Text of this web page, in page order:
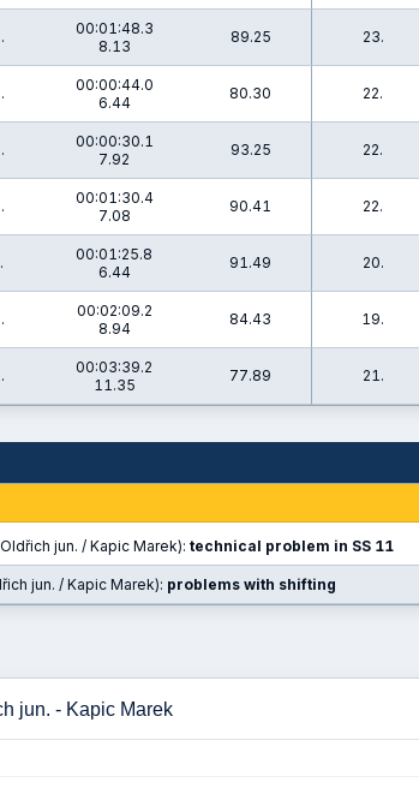
00:01:48.3
8.13
89.25 23.
00:00:44.0
6.44
80.30 22.
00:00:30.1
7.92
93.25 22.
00:01:30.4
7.08
90.41 22.
00:01:25.8
6.44
91.49 20.
00:02:09.2
8.94
84.43 19.
00:03:39.2
11.35
77.89 21.
jun. / Kapic Marek): technical problem in SS 11
jun. / Kapic Marek): problems with shifting
jun. - Kapic Marek